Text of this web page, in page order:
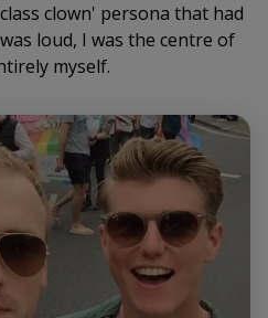
clown' persona that had
loud, I was the centre of
myself.